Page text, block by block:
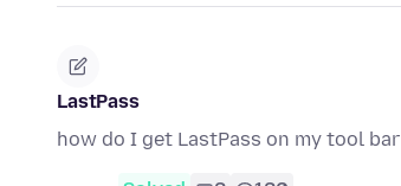
LastPass
how do I get LastPass on my tool bar